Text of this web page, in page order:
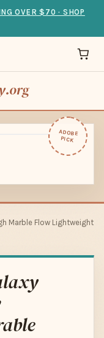
OVER $70 · SHOP
ADOBE
PICK
Marble Flow Lightweight